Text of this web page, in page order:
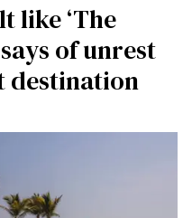
like ‘The
of unrest
destination